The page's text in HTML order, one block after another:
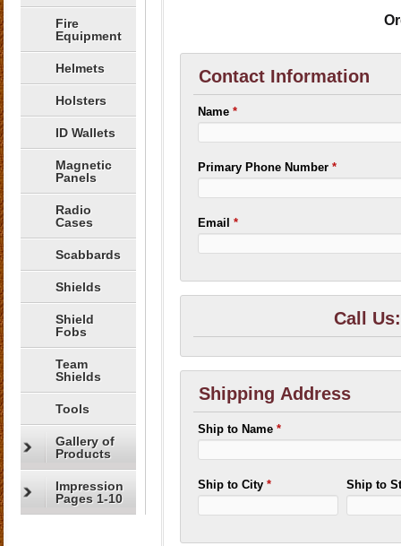
Fire
Equipment
Helmets
Holsters
ID Wallets
Magnetic
Panels
Radio
Cases
Scabbards
Shields
Shield
Fobs
Team
Shields
Tools
Gallery of
Products
Impression
Pages 1-10
Contact Information
Name*
Primary Phone Number*
Email*
Call
Shipping Address
Ship to Name*
Ship to City* Ship to